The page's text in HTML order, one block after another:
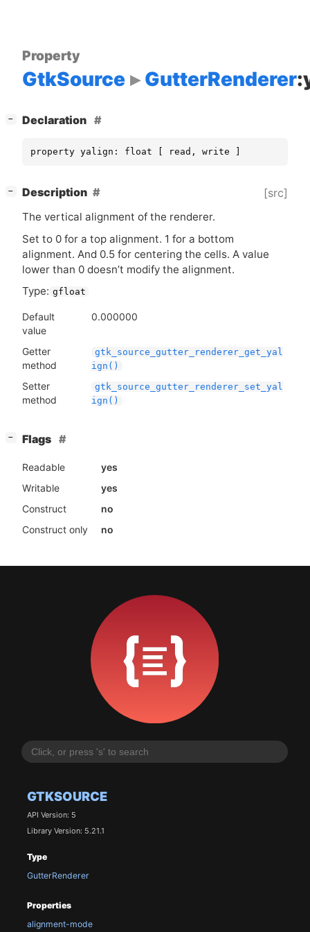
GTKSOURCE
API Version: 5
Library Version: 5.21.1
Type
GutterRenderer
Properties
alignment-mode
Property
GtkSource GutterRenderer
− Declaration
property yalign: float [ read, write ]
− Description [src]
The vertical alignment of the renderer.
Set to 0 for a top alignment. 1 for a bottom
alignment. And 0.5 for centering the cells. A value
lower than 0 doesn’t modify the alignment.
Type: gfloat
Default
value
0.000000
Getter
method
gtk_source_gutter_renderer_get_yal
ign()
Setter
method
gtk_source_gutter_renderer_set_yal
ign()
− Flags
Readable
yes
Writable
yes
Construct
no
Construct only
no